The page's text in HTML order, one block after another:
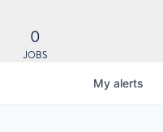
0
JOBS
My alerts